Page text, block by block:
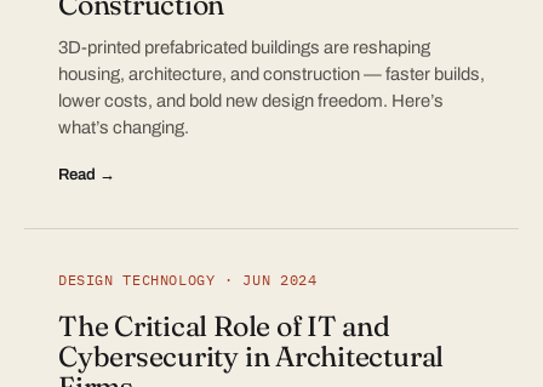
3D-printed prefabricated buildings are reshaping
housing, architecture, and construction — faster builds,
lower costs, and bold new design freedom. Here’s
what’s changing.
Read →
DESIGN TECHNOLOGY · JUN 2024
The Critical Role of IT and
Cybersecurity in Architectural